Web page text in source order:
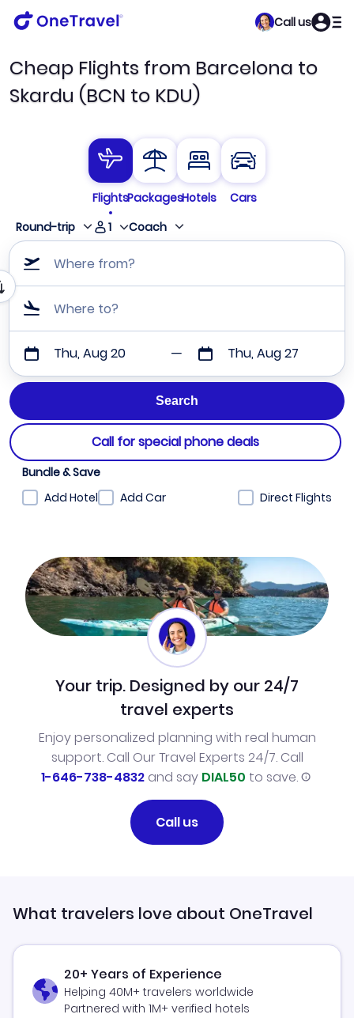
Call us
Cheap Flights from Barcelona to
Skardu (BCN to KDU)
FlightsPackagesHotels
Cars
Round-trip
1 Coach
Where from?
Where to?
Thu, Aug 20 Thu, Aug 27
Call for special phone deals
Bundle & Save
Add Hotel
Add Car Direct Flights
Your trip. Designed by our 24/7
travel experts
Enjoy personalized planning with real human
support. Call Our Travel Experts 24/7. Call
1-646-738-4832and say DIAL50 to save.
Call us
What travelers love about OneTravel
20+ Years of Experience
Helping 40M+ travelers worldwide
Partnered with 1M+ verified hotels